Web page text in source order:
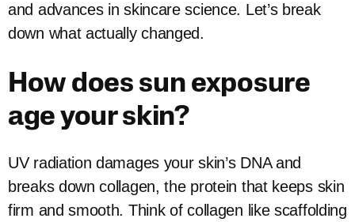
and advances in skincare science. Let’s break
down what actually changed.
How does sun exposure
age your skin?
UV radiation damages your skin’s DNA and
breaks down collagen, the protein that keeps skin
firm and smooth. Think of collagen like scaffolding